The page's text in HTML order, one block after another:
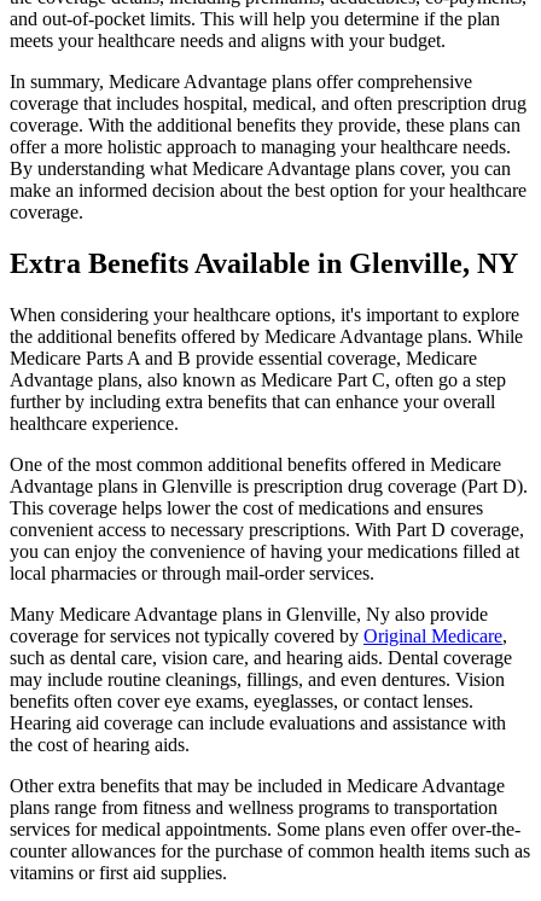
and out-of-pocket limits. This will help you determine if the plan
meets your healthcare needs and aligns with your budget.
In summary, Medicare Advantage plans offer comprehensive
coverage that includes hospital, medical, and often prescription drug
coverage. With the additional benefits they provide, these plans can
offer a more holistic approach to managing your healthcare needs.
By understanding what Medicare Advantage plans cover, you can
make an informed decision about the best option for your healthcare
coverage.
Extra Benefits Available in Glenville, NY
When considering your healthcare options, it's important to explore
the additional benefits offered by Medicare Advantage plans. While
Medicare Parts A and B provide essential coverage, Medicare
Advantage plans, also known as Medicare Part C, often go a step
further by including extra benefits that can enhance your overall
healthcare experience.
One of the most common additional benefits offered in Medicare
Advantage plans in Glenville is prescription drug coverage (Part D).
This coverage helps lower the cost of medications and ensures
convenient access to necessary prescriptions. With Part D coverage,
you can enjoy the convenience of having your medications filled at
local pharmacies or through mail-order services.
Many Medicare Advantage plans in Glenville, Ny also provide
coverage for services not typically covered by Original Medicare,
such as dental care, vision care, and hearing aids. Dental coverage
may include routine cleanings, fillings, and even dentures. Vision
benefits often cover eye exams, eyeglasses, or contact lenses.
Hearing aid coverage can include evaluations and assistance with
the cost of hearing aids.
Other extra benefits that may be included in Medicare Advantage
plans range from fitness and wellness programs to transportation
services for medical appointments. Some plans even offer over-the-
counter allowances for the purchase of common health items such as
vitamins or first aid supplies.